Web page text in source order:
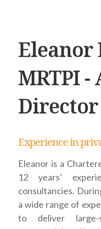
Eleanor
MRTPI -
Director
Experience in
Eleanor is a
12 years’
consultancies.
a wide range of
to deliver large-